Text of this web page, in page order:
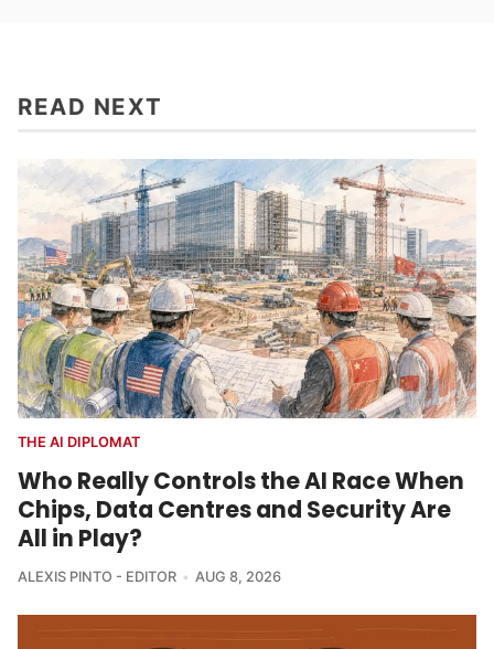
READ NEXT
THE AI DIPLOMAT
Who Really Controls the AI Race When
Chips, Data Centres and Security Are
All in Play?
ALEXIS PINTO - EDITOR AUG 8, 2026